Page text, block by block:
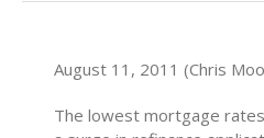
August 11, 2011 (Chris
The lowest mortgage